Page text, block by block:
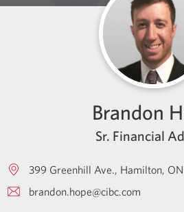
Brandon
Sr. Financial
399 Greenhill Ave. Hamilton ON
brandon.hope@cibc.com